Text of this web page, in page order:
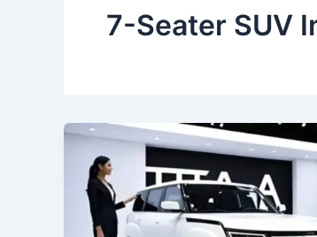
7-Seater SUV